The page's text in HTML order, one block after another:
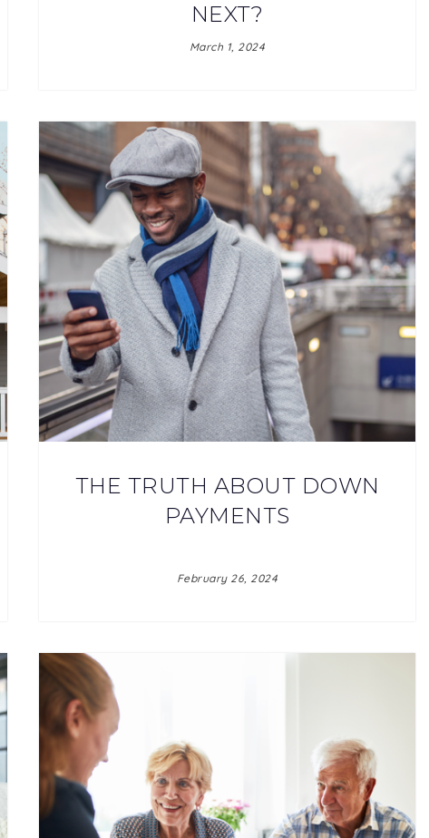
JOIN OUR TEAM
NEXT?
March 1, 2024
THE TRUTH ABOUT DOWN
PAYMENTS
February 26, 2024